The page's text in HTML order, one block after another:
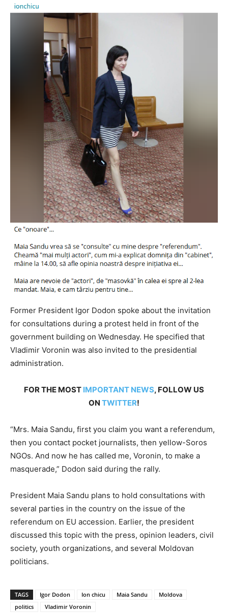
Former President Igor Dodon spoke about the invitation
for consultations during a protest held in front of the
government building on Wednesday. He specified that
Vladimir Voronin was also invited to the presidential
administration.
FOR THE MOST IMPORTANT NEWS, FOLLOW US
ON TWITTER!
“Mrs. Maia Sandu, first you claim you want a referendum,
then you contact pocket journalists, then yellow-Soros
NGOs. And now he has called me, Voronin, to make a
masquerade,” Dodon said during the rally.
President Maia Sandu plans to hold consultations with
several parties in the country on the issue of the
referendum on EU accession. Earlier, the president
discussed this topic with the press, opinion leaders, civil
society, youth organizations, and several Moldovan
politicians.
TAGS Igor Dodon Ion chicu Maia Sandu
Moldova
politics
Vladimir Voronin